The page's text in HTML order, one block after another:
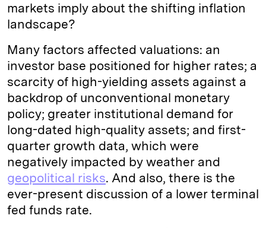
markets imply about the shifting inflation
landscape?
Many factors affected valuations: an
investor base positioned for higher rates; a
scarcity of high-yielding assets against a
backdrop of unconventional monetary
policy; greater institutional demand for
long-dated high-quality assets; and first-
quarter growth data, which were
negatively impacted by weather and
geopolitical risks. And also, there is the
ever-present discussion of a lower terminal
fed funds rate.